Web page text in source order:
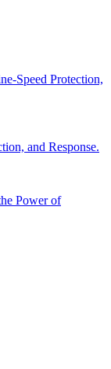
Speed Protection,
and Response.
Power of